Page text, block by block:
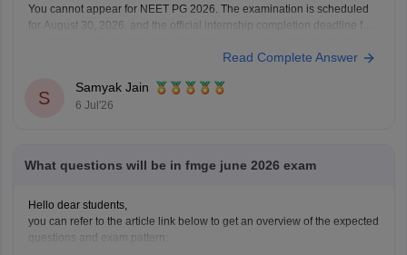
You cannot appear for NEET PG 2026. The examination is scheduled
for August 30, 2026, and the official internship completion deadline for
December 14, 2026, you will not meet the eligibility cutoff to sit for this
Read Complete Answer
S
Samyak Jain
6 Jul'26
What questions will be in fmge june 2026 exam
Hello dear students,
you can refer to the article link below to get an overview of the expected
questions and exam pattern: